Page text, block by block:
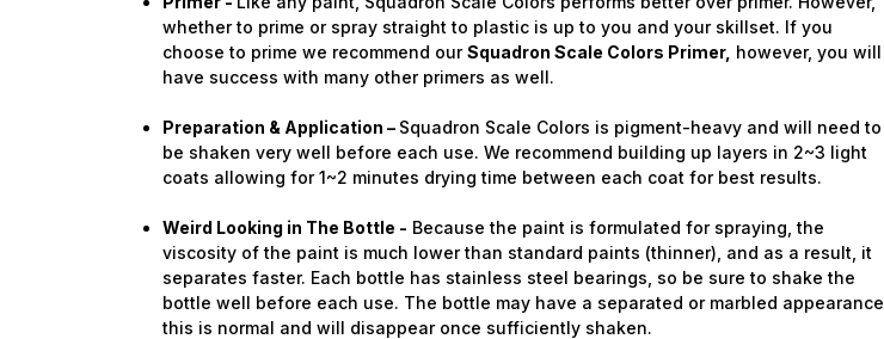
whether to prime or spray straight to plastic is up to you and your skillset. If you
choose to prime we recommend our Squadron Scale Colors Primer, however, you will
have success with many other primers as well.
Preparation & Application – Squadron Scale Colors is pigment-heavy and will need to
be shaken very well before each use. We recommend building up layers in 2~3 light
coats allowing for 1~2 minutes drying time between each coat for best results.
Weird Looking in The Bottle - Because the paint is formulated for spraying, the
viscosity of the paint is much lower than standard paints (thinner), and as a result, it
separates faster. Each bottle has stainless steel bearings, so be sure to shake the
bottle well before each use. The bottle may have a separated or marbled appearance,
this is normal and will disappear once sufficiently shaken.